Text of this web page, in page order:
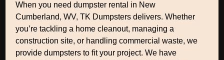
When you need dumpster rental in New
Cumberland, WV, TK Dumpsters delivers. Whether
you’re tackling a home cleanout, managing a
construction site, or handling commercial waste, we
provide dumpsters to fit your project. We have